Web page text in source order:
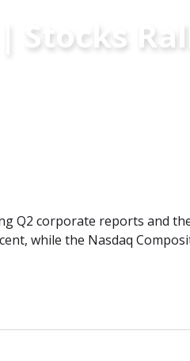
Stocks
Q2 corporate reports and
while the Nasdaq